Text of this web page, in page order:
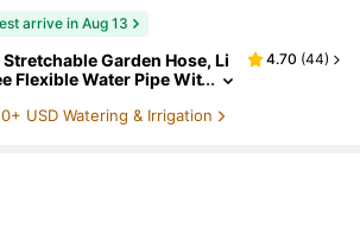
arrive in Aug 13
Stretchable Garden Hose, Li
Flexible Water Pipe Wit
Durable Fabric, Porta
4.70 (44)
USD Watering & Irrigation